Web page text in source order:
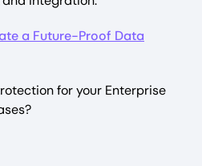
a Future-Proof Data
for your Enterprise